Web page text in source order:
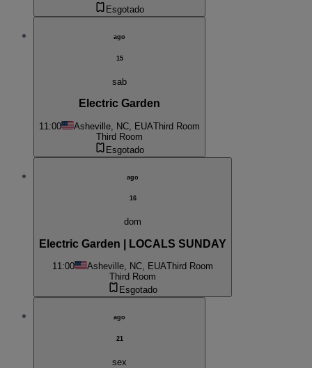
Esgotado
ago
15
sab
Electric Garden
11:00 Asheville, NC, EUAThird Room
Third Room
Esgotado
ago
16
dom
Electric Garden | LOCALS SUNDAY
11:00 Asheville, NC, EUAThird Room
Third Room
Esgotado
ago
21
sex